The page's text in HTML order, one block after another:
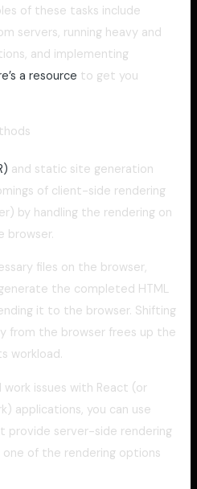
of these tasks include
servers, running heavy and
and implementing
a resource to get you
and static site generation
of client-side rendering
by handling the rendering on
browser.
files on the browser,
the completed HTML
it to the browser. Shifting
from the browser frees up the
workload.
work issues with React (or
applications, you can use
provide server-side rendering
of the rendering options